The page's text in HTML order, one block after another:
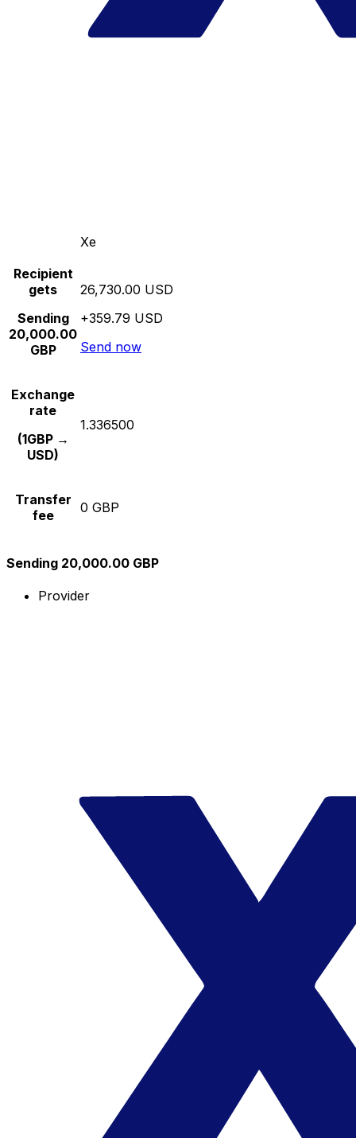
Xe
Recipient
gets
Sending
20,000.00
GBP
26,730.00 USD
+359.79 USD
Send now
Exchange
rate
(1GBP →
USD)
1.336500
Transfer
fee
0 GBP
Sending 20,000.00 GBP
Provider